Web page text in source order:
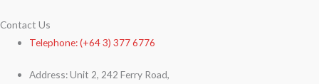
Contact Us
Telephone: (+64 3) 377 6776
Address: Unit 2, 242 Ferry Road,